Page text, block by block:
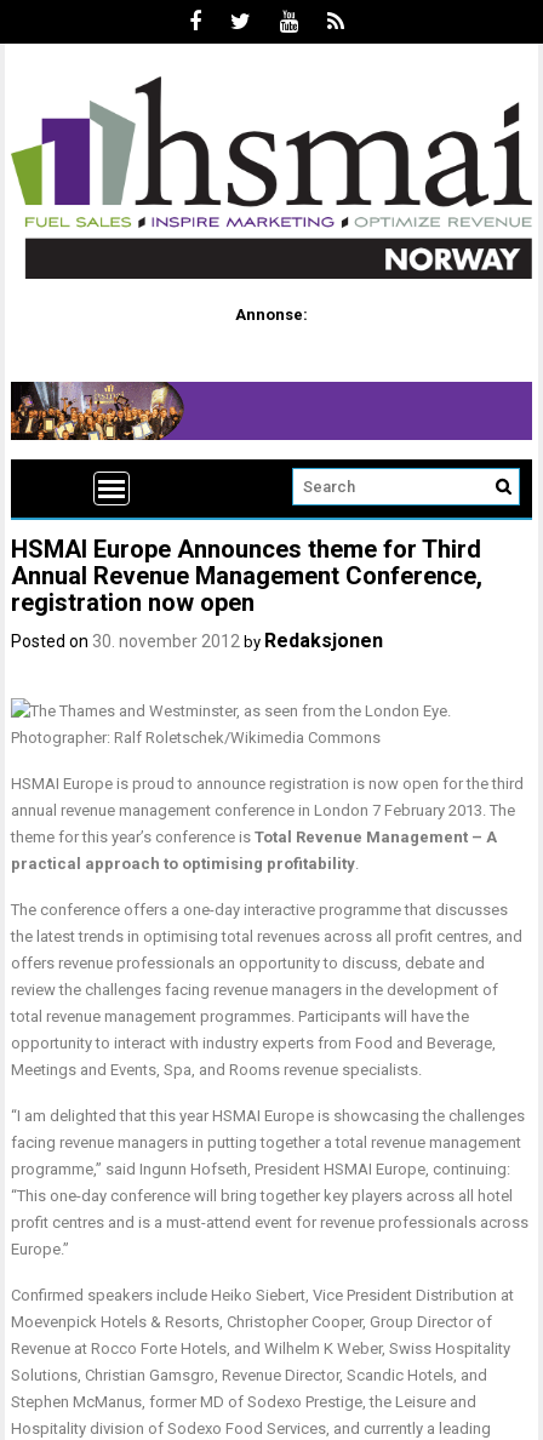
Annonse:
HSMAI Europe Announces theme for Third
Annual Revenue Management Conference,
registration now open
Posted on 30. november 2012 by Redaksjonen
HSMAI Europe is proud to announce registration is now open for the third
annual revenue management conference in London 7 February 2013. The
theme for this year’s conference isTotal Revenue Management – A
practical approach to optimising profitability.
The conference offers a one-day interactive programme that discusses
the latest trends in optimising total revenues across all profit centres, and
offers revenue professionals an opportunity to discuss, debate and
review the challenges facing revenue managers in the development of
total revenue management programmes. Participants will have the
opportunity to interact with industry experts from Food and Beverage,
Meetings and Events, Spa, and Rooms revenue specialists.
“I am delighted that this year HSMAI Europe is showcasing the challenges
facing revenue managers in putting together a total revenue management
programme,” said Ingunn Hofseth, President HSMAI Europe, continuing:
“This one-day conference will bring together key players across all hotel
profit centres and is a must-attend event for revenue professionals across
Europe.”
Confirmed speakers include Heiko Siebert, Vice President Distribution at
Moevenpick Hotels & Resorts, Christopher Cooper, Group Director of
Revenue at Rocco Forte Hotels, and Wilhelm K Weber, Swiss Hospitality
Solutions, Christian Gamsgro, Revenue Director, Scandic Hotels, and
Stephen McManus, former MD of Sodexo Prestige, the Leisure and
Hospitality division of Sodexo Food Services, and currently a leading